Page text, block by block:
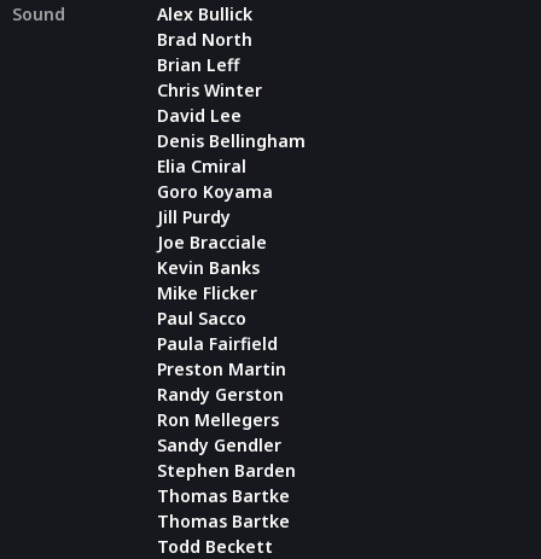
Sound
Alex Bullick
Brad North
Brian Leff
Chris Winter
David Lee
Denis Bellingham
Elia Cmiral
Goro Koyama
Jill Purdy
Joe Bracciale
Kevin Banks
Mike Flicker
Paul Sacco
Paula Fairfield
Preston Martin
Randy Gerston
Ron Mellegers
Sandy Gendler
Stephen Barden
Thomas Bartke
Thomas Bartke
Todd Beckett